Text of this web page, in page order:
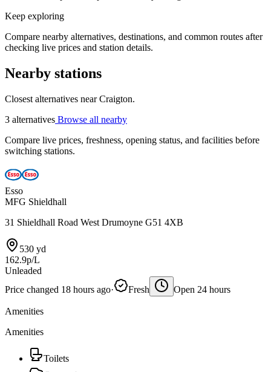
Keep exploring
Compare nearby alternatives, destinations, and common routes after
checking live prices and station details.
Nearby stations
Closest alternatives near Craigton.
3 alternatives Browse all nearby
Compare live prices, freshness, opening status, and facilities before
switching stations.
Esso
MFG Shieldhall
31 Shieldhall Road West Drumoyne G51 4XB
530 yd
162.9p/L
Unleaded
Price changed 18 hours ago· Fresh Open 24 hours
Amenities
Amenities
Toilets